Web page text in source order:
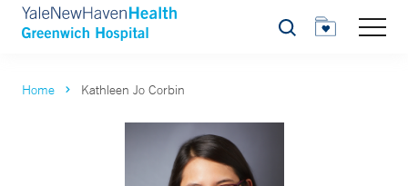
Search
Home Kathleen Jo Corbin